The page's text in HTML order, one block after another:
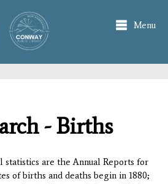
Menu
- Births
statistics are the Annual Reports for
of births and deaths begin in 1880;